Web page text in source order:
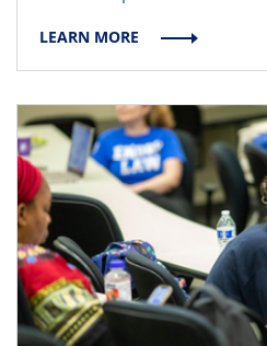
LEARN MORE